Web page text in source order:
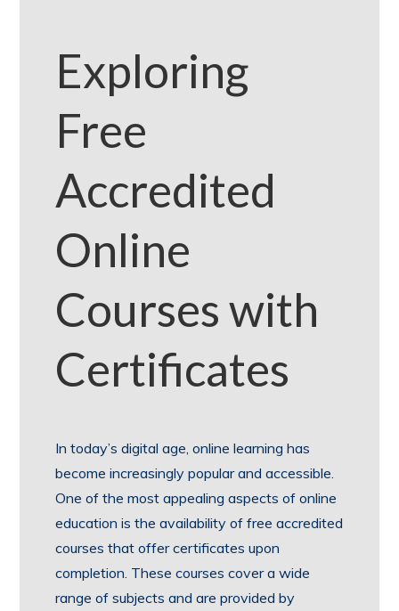
Exploring
Free
Accredited
Online
Courses with
Certificates
In today’s digital age, online learning has
become increasingly popular and accessible.
One of the most appealing aspects of online
education is the availability of free accredited
courses that offer certificates upon
completion. These courses cover a wide
range of subjects and are provided by